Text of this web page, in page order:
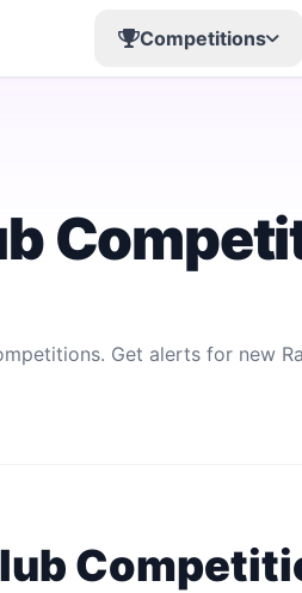
Competitions
Get alerts for new